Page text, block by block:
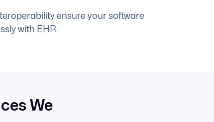
ensure your software
with EHR.
We